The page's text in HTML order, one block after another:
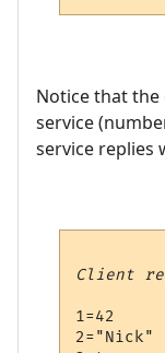
Notice that the
service
service replies
Client
1=42
2="Nick"